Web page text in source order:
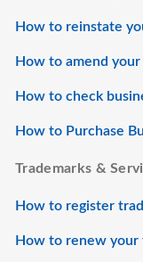
How to reinstate
How to amend
How to check
How to Purchase
Trademarks &
How to register
How to renew your